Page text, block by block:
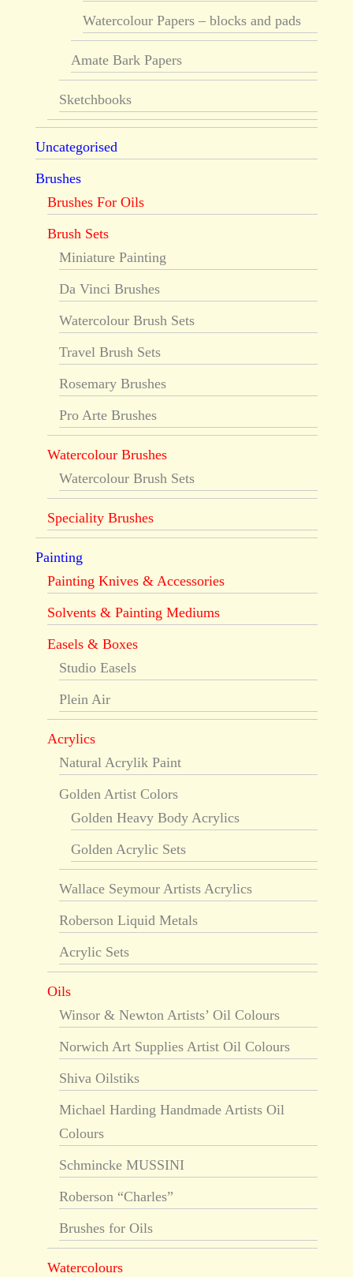
Watercolour Papers – blocks and pads
Amate Bark Papers
Sketchbooks
Uncategorised
Brushes
Brushes For Oils
Brush Sets
Miniature Painting
Da Vinci Brushes
Watercolour Brush Sets
Travel Brush Sets
Rosemary Brushes
Pro Arte Brushes
Watercolour Brushes
Watercolour Brush Sets
Speciality Brushes
Painting
Painting Knives & Accessories
Solvents & Painting Mediums
Easels & Boxes
Studio Easels
Plein Air
Acrylics
Natural Acrylik Paint
Golden Artist Colors
Golden Heavy Body Acrylics
Golden Acrylic Sets
Wallace Seymour Artists Acrylics
Roberson Liquid Metals
Acrylic Sets
Oils
Winsor & Newton Artists’ Oil Colours
Norwich Art Supplies Artist Oil Colours
Shiva Oilstiks
Michael Harding Handmade Artists Oil
Colours
Schmincke MUSSINI
Roberson “Charles”
Brushes for Oils
Watercolours